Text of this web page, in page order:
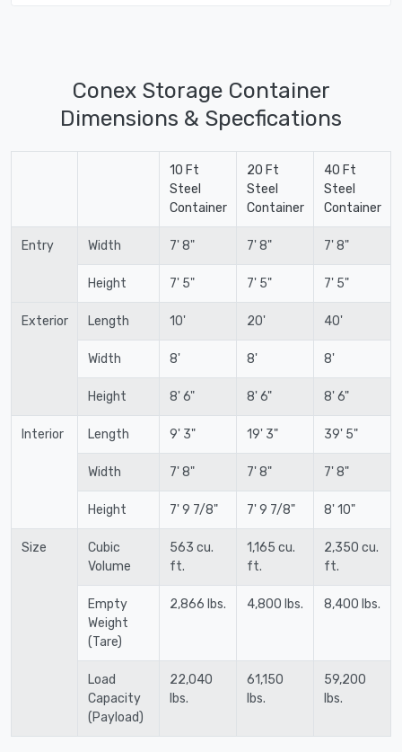
Conex Storage Container
Dimensions & Specfications
10 Ft
Steel
Container
20 Ft
Steel
Container
40 Ft
Steel
Container
Entry Width 7' 8" 7' 8" 7' 8"
Height 7' 5" 7' 5" 7' 5"
Exterior Length 10' 20' 40'
Width 8' 8' 8'
Height 8' 6" 8' 6" 8' 6"
Interior Length 9' 3" 19' 3" 39' 5"
Width 7' 8" 7' 8" 7' 8"
Height 7' 9 7/8" 7' 9 7/8" 8' 10"
Size
Cubic
Volume
563 cu.
ft.
1,165 cu.
ft.
2,350 cu.
ft.
Empty
Weight
(Tare)
2,866 lbs. 4,800 lbs. 8,400 lbs.
Load
Capacity
(Payload)
22,040
lbs.
61,150
lbs.
59,200
lbs.